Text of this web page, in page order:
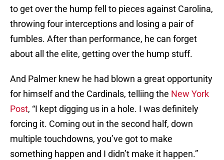
to get over the hump fell to pieces against Carolina,
throwing four interceptions and losing a pair of
fumbles. After than performance, he can forget
about all the elite, getting over the hump stuff.
And Palmer knew he had blown a great opportunity
for himself and the Cardinals, telliing the New York
Post, “I kept digging us in a hole. I was definitely
forcing it. Coming out in the second half, down
multiple touchdowns, you’ve got to make
something happen and I didn’t make it happen.”